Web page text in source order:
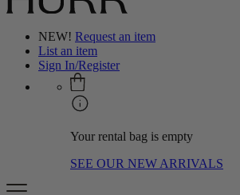
NEW! Request an item
List an item
Sign In/Register
Your rental bag is empty
SEE OUR NEW ARRIVALS